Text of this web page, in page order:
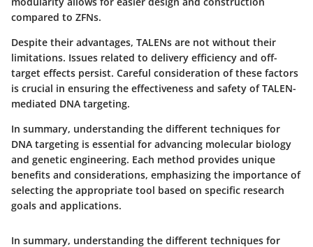
compared to ZFNs.
Despite their advantages, TALENs are not without their
limitations. Issues related to delivery efficiency and off-
target effects persist. Careful consideration of these factors
is crucial in ensuring the effectiveness and safety of TALEN-
mediated DNA targeting.
In summary, understanding the different techniques for
DNA targeting is essential for advancing molecular biology
and genetic engineering. Each method provides unique
benefits and considerations, emphasizing the importance of
selecting the appropriate tool based on specific research
goals and applications.
In summary, understanding the different techniques for